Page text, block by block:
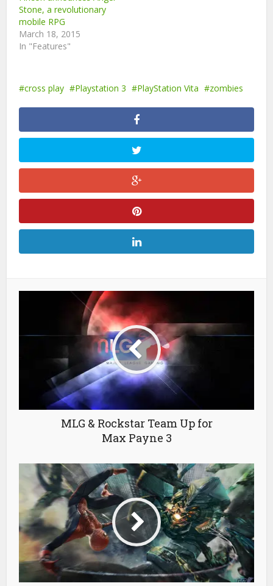
Stone, a revolutionary
mobile RPG
March 18, 2015
In "Features"
cross play Playstation 3 PlayStation Vita zombies
MLG & Rockstar Team Up for
Max Payne 3